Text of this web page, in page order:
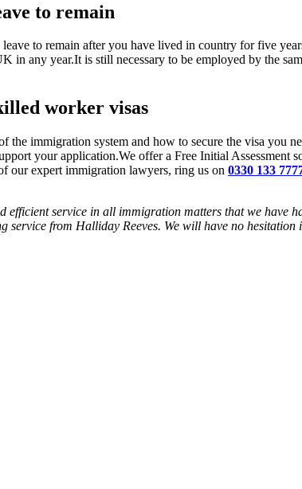
to remain
to remain after you have lived in country for five
any year.It is still necessary to be employed by the
worker visas
immigration system and how to secure the visa you
your application.We offer a Free Initial
our expert immigration lawyers, ring us on 0330 133
efficient service in all immigration matters that we have
service from Halliday Reeves. We will have no